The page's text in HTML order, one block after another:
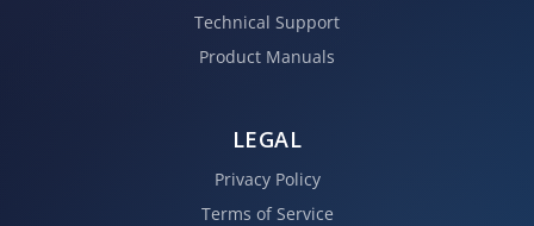
Technical Support
Product Manuals
LEGAL
Privacy Policy
Terms of Service